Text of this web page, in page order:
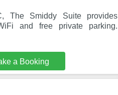
The Smiddy Suite provides
and free private parking.
a Booking